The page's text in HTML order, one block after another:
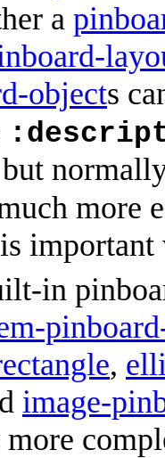
a
objects
more
important
in
,
image-